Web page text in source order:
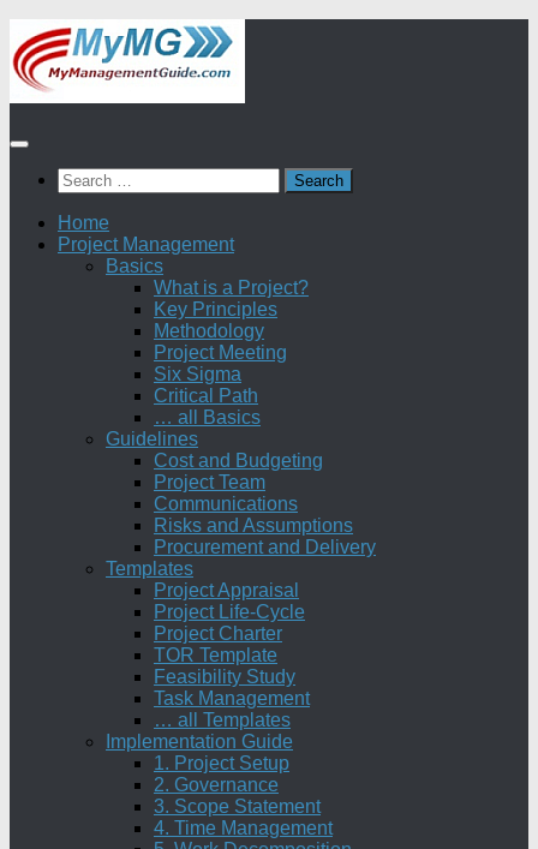
Skip
to
content
Search
for:
Home
Project Management
Basics
What is a Project?
Key Principles
Methodology
Project Meeting
Six Sigma
Critical Path
… all Basics
Guidelines
Cost and Budgeting
Project Team
Communications
Risks and Assumptions
Procurement and Delivery
Templates
Project Appraisal
Project Life-Cycle
Project Charter
TOR Template
Feasibility Study
Task Management
… all Templates
Implementation Guide
1. Project Setup
2. Governance
3. Scope Statement
4. Time Management